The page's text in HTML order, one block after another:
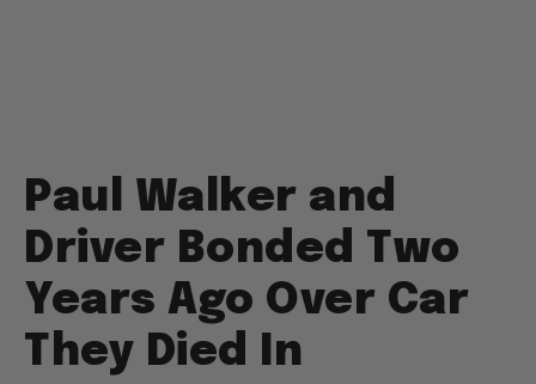
Paul Walker and
Driver Bonded Two
Years Ago Over Car
They Died In